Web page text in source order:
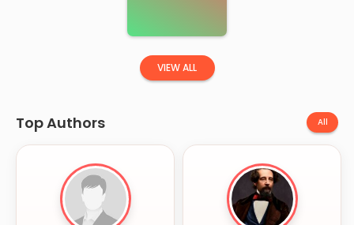
VIEW ALL
Top Authors All